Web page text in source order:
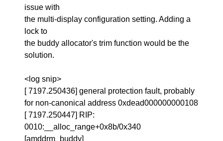
issue with
the multi-display configuration setting. Adding a
lock to
the buddy allocator's trim function would be the
solution.
<log snip>
[ 7197.250436] general protection fault, probably
for non-canonical address 0xdead000000000108
[ 7197.250447] RIP:
0010:__alloc_range+0x8b/0x340
[amddrm_buddy]